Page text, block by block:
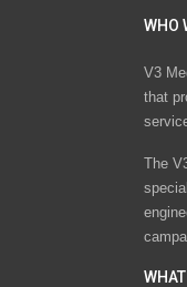
WHO
V3
that
The